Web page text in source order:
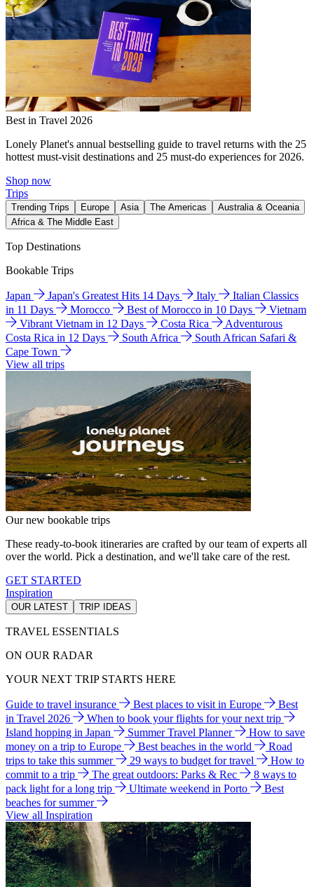
Best in Travel 2026
Lonely Planet's annual bestselling guide to travel returns with the 25
hottest must-visit destinations and 25 must-do experiences for 2026.
Shop now
Trips
Trending Trips Europe Asia The Americas
Australia & Oceania
Africa & The Middle East
Top Destinations
Bookable Trips
Japan Japan's Greatest Hits 14 Days Italy
Italian Classics
in 11 Days
Morocco Best of Morocco in 10 Days
Vietnam
Vibrant Vietnam in 12 Days
Costa Rica
Adventurous
Costa Rica in 12 Days
South Africa
South African Safari &
Cape Town
View all trips
Our new bookable trips
These ready-to-book itineraries are crafted by our team of experts all
over the world. Pick a destination, and we'll take care of the rest.
GET STARTED
Inspiration
OUR LATEST TRIP IDEAS
TRAVEL ESSENTIALS
ON OUR RADAR
YOUR NEXT TRIP STARTS HERE
Guide to travel insurance Best places to visit in Europe
Best
in Travel 2026
When to book your flights for your next trip
Island hopping in Japan
Summer Travel Planner
How to save
money on a trip to Europe
Best beaches in the world
Road
trips to take this summer
29 ways to budget for travel
How to
commit to a trip
The great outdoors: Parks & Rec
8 ways to
pack light for a long trip
Ultimate weekend in Porto
Best
beaches for summer
View all Inspiration